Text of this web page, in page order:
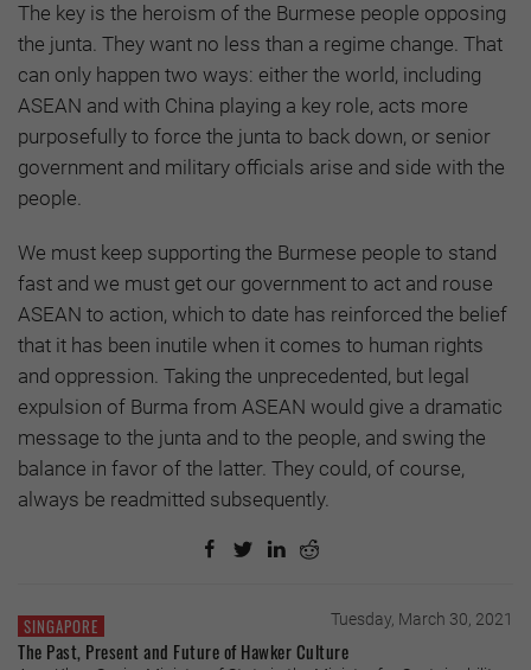
The key is the heroism of the Burmese people opposing
the junta. They want no less than a regime change. That
can only happen two ways: either the world, including
ASEAN and with China playing a key role, acts more
purposefully to force the junta to back down, or senior
government and military officials arise and side with the
people.
We must keep supporting the Burmese people to stand
fast and we must get our government to act and rouse
ASEAN to action, which to date has reinforced the belief
that it has been inutile when it comes to human rights
and oppression. Taking the unprecedented, but legal
expulsion of Burma from ASEAN would give a dramatic
message to the junta and to the people, and swing the
balance in favor of the latter. They could, of course,
always be readmitted subsequently.
SINGAPORE Tuesday, March 30, 2021
The Past, Present and Future of Hawker Culture